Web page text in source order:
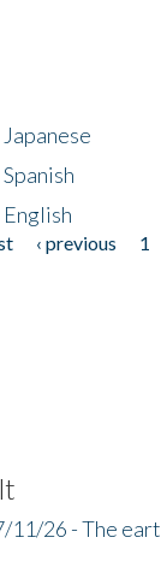
‹ previous 1
11/26 - The